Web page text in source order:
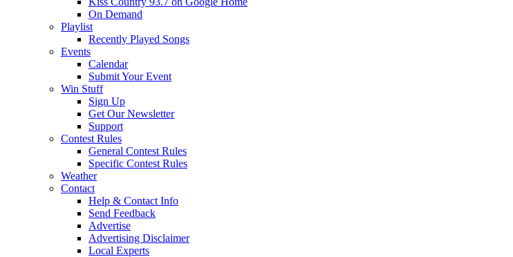
On Demand
Playlist
Recently Played Songs
Events
Calendar
Submit Your Event
Win Stuff
Sign Up
Get Our Newsletter
Support
Contest Rules
General Contest Rules
Specific Contest Rules
Weather
Contact
Help & Contact Info
Send Feedback
Advertise
Advertising Disclaimer
Local Experts